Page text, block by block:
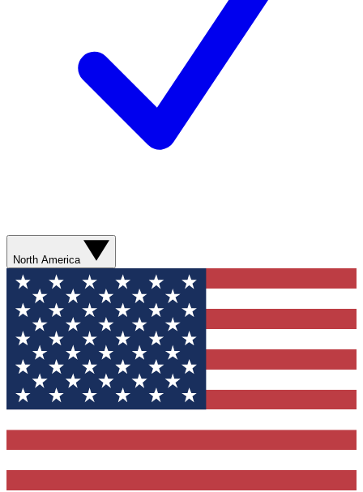
North America